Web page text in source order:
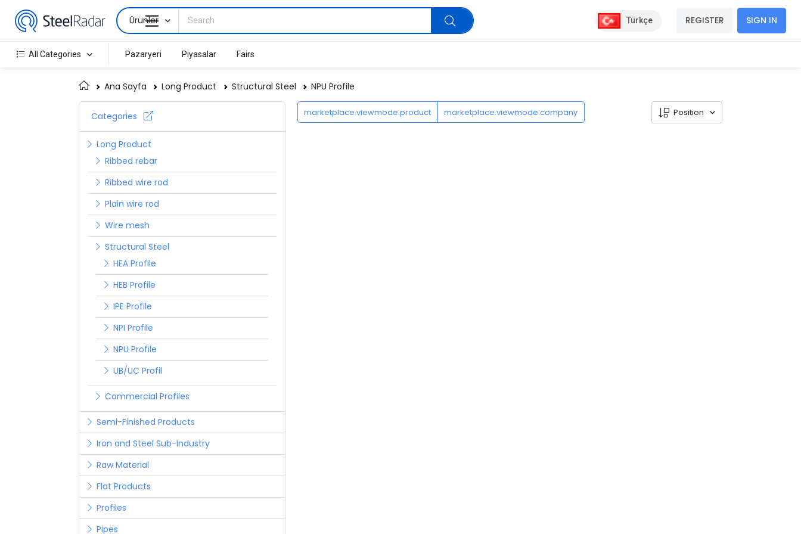
Ürünler Türkçe REGISTER SIGN IN
All Categories Pazaryeri Piyasalar Fairs
Ana Sayfa Long Product Structural Steel NPU Profile
Categories
Long Product
Ribbed rebar
Ribbed wire rod
Plain wire rod
Wire mesh
Structural Steel
HEA Profile
HEB Profile
IPE Profile
NPI Profile
NPU Profile
UB/UC Profil
Commercial Profiles
Semi-Finished Products
Iron and Steel Sub-Industry
Raw Material
Flat Products
Profiles
Pipes
marketplace.viewmode.product marketplace.viewmode.company Position